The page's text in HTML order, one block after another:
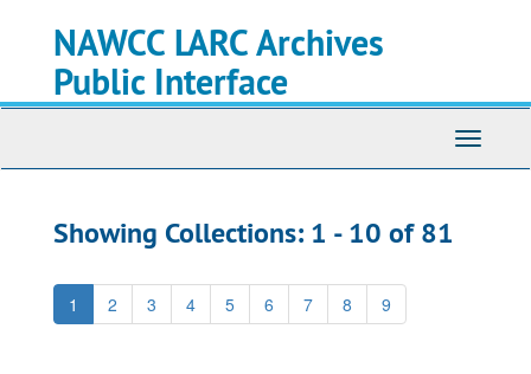
NAWCC LARC Archives
Public Interface
Toggle
Showing Collections: 1 - 10 of 81
1 2 3 4 5 6 7 8 9